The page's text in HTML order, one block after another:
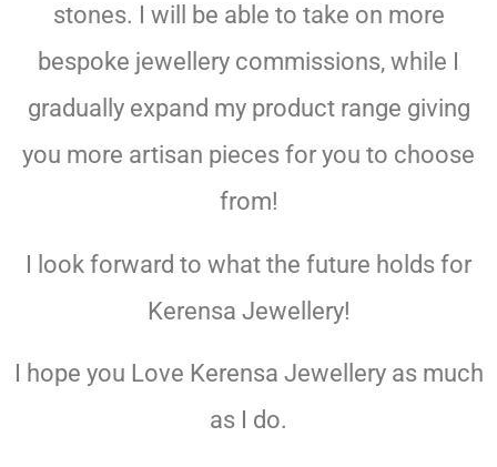
stones. I will be able to take on more
bespoke jewellery commissions, while I
gradually expand my product range giving
you more artisan pieces for you to choose
from!
I look forward to what the future holds for
Kerensa Jewellery!
I hope you Love Kerensa Jewellery as much
as I do.